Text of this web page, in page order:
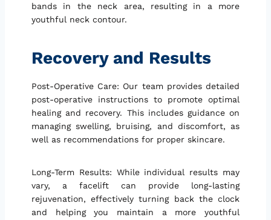
bands in the neck area, resulting in a more
youthful neck contour.
Recovery and Results
Post-Operative Care: Our team provides detailed
post-operative instructions to promote optimal
healing and recovery. This includes guidance on
managing swelling, bruising, and discomfort, as
well as recommendations for proper skincare.
Long-Term Results: While individual results may
vary, a facelift can provide long-lasting
rejuvenation, effectively turning back the clock
and helping you maintain a more youthful